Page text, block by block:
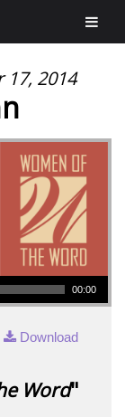
2014
00:00
Download
Word"